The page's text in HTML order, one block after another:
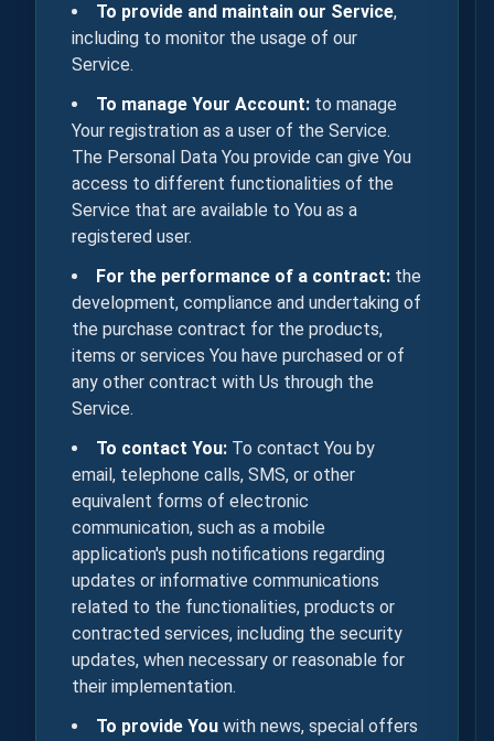
To provide and maintain our Service,
including to monitor the usage of our
Service.
To manage Your Account: to manage
Your registration as a user of the Service.
The Personal Data You provide can give You
access to different functionalities of the
Service that are available to You as a
registered user.
For the performance of a contract: the
development, compliance and undertaking of
the purchase contract for the products,
items or services You have purchased or of
any other contract with Us through the
Service.
To contact You: To contact You by
email, telephone calls, SMS, or other
equivalent forms of electronic
communication, such as a mobile
application's push notifications regarding
updates or informative communications
related to the functionalities, products or
contracted services, including the security
updates, when necessary or reasonable for
their implementation.
To provide You with news, special offers